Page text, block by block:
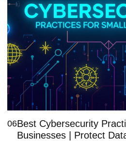
06Best Cybersecurity
Businesses | Protect